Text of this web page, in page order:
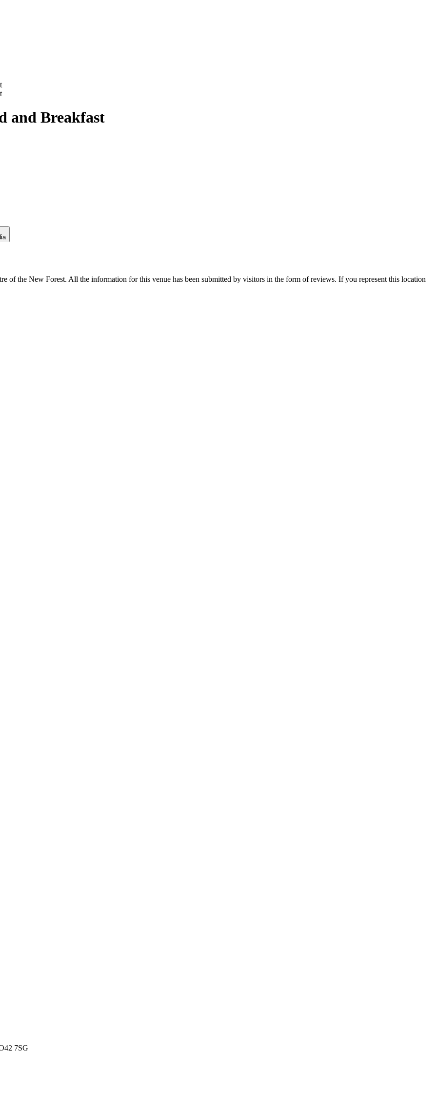
and Breakfast
of the New Forest. All the information for this venue has been submitted by visitors in the form of reviews. If you represent this location
7SG